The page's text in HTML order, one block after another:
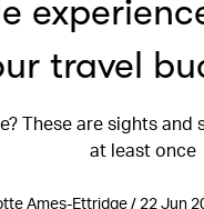
travel
These are sights
at least once
Ames-Ettridge / 22 Jun